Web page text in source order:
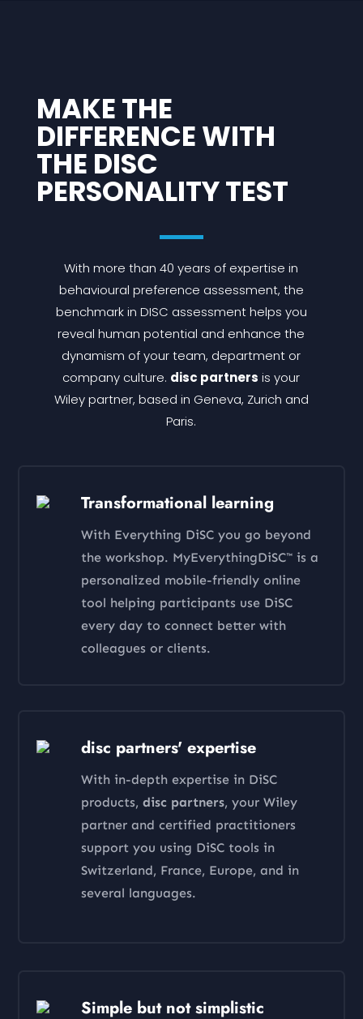
MAKE THE
DIFFERENCE WITH
THE DISC
PERSONALITY TEST
With more than 40 years of expertise in
behavioural preference assessment, the
benchmark in DISC assessment helps you
reveal human potential and enhance the
dynamism of your team, department or
company culture. disc partners is your
Wiley partner, based in Geneva, Zurich and
Paris.
Transformational learning
With Everything DiSC you go beyond
the workshop. MyEverythingDiSC™ is a
personalized mobile-friendly online
tool helping participants use DiSC
every day to connect better with
colleagues or clients.
disc partners' expertise
With in-depth expertise in DiSC
products, disc partners, your Wiley
partner and certified practitioners
support you using DiSC tools in
Switzerland, France, Europe, and in
several languages.
Simple but not simplistic